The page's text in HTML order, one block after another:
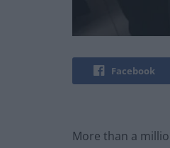
Facebook
More than a